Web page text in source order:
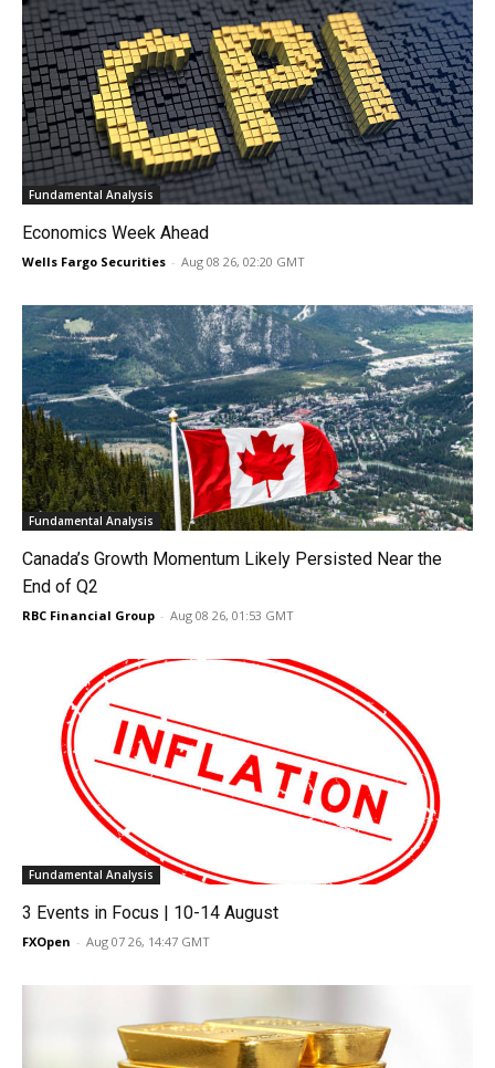
Fundamental Analysis
Economics Week Ahead
Wells Fargo Securities - Aug 08 26, 02:20 GMT
Fundamental Analysis
Canada’s Growth Momentum Likely Persisted Near the
End of Q2
RBC Financial Group - Aug 08 26, 01:53 GMT
Fundamental Analysis
3 Events in Focus | 10-14 August
FXOpen - Aug 07 26, 14:47 GMT